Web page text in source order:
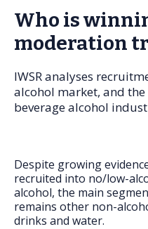
Our team
Join our team
Press
FAQs
Who is
moderation
IWSR analyses
alcohol market, and
beverage alcohol
Despite growing
recruited into no/low-
alcohol, the main
remains other non-
drinks and water.